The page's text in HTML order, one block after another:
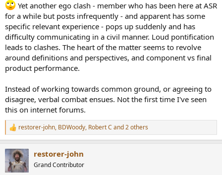
Yet another ego clash - member who has been here at ASR
for a while but posts infrequently - and apparent has some
specific relevant experience - pops up suddenly and has
difficulty communicating in a civil manner. Loud pontification
leads to clashes. The heart of the matter seems to revolve
around definitions and perspectives, and component vs final
product performance.
Instead of working towards common ground, or agreeing to
disagree, verbal combat ensues. Not the first time I've seen
this on internet forums.
R
e
c
t
i
restorer-john, BDWoody, Robert C and 2 others
restorer-john
Grand Contributor